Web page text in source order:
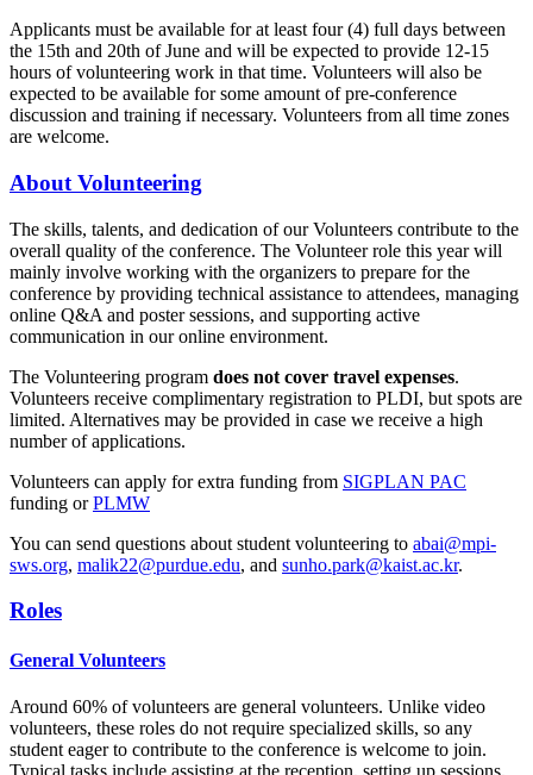
Applicants must be available for at least four (4) full days between
the 15th and 20th of June and will be expected to provide 12-15
hours of volunteering work in that time. Volunteers will also be
expected to be available for some amount of pre-conference
discussion and training if necessary. Volunteers from all time zones
are welcome.
About Volunteering
The skills, talents, and dedication of our Volunteers contribute to the
overall quality of the conference. The Volunteer role this year will
mainly involve working with the organizers to prepare for the
conference by providing technical assistance to attendees, managing
online Q&A and poster sessions, and supporting active
communication in our online environment.
The Volunteering program does not cover travel expenses.
Volunteers receive complimentary registration to PLDI, but spots are
limited. Alternatives may be provided in case we receive a high
number of applications.
Volunteers can apply for extra funding from SIGPLAN PAC
funding orPLMW
You can send questions about student volunteering to abai@mpi-
sws.org, malik22@purdue.edu, and sunho.park@kaist.ac.kr.
Roles
General Volunteers
Around 60% of volunteers are general volunteers. Unlike video
volunteers, these roles do not require specialized skills, so any
student eager to contribute to the conference is welcome to join.
Typical tasks include assisting at the reception, setting up sessions,